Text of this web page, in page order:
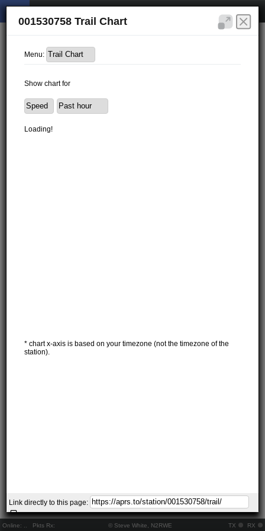
Online: Pkts Rx: © Steve White, N2RWE TX RX
001530758 Trail Chart
Menu:
Show chart for
Loading!
* chart x-axis is based on your timezone (not the timezone of the
station).
Link directly to this page: